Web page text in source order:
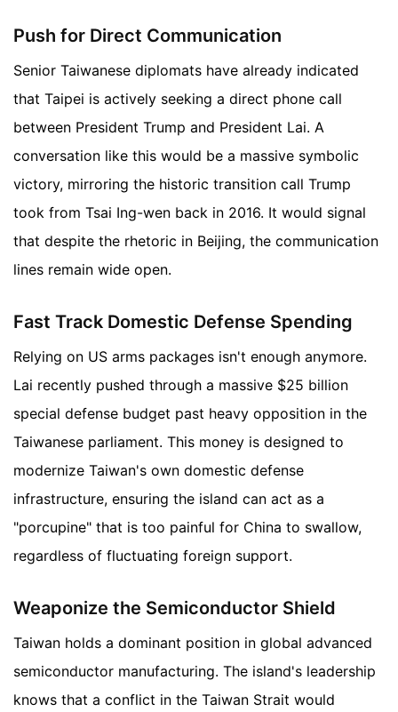
Push for Direct Communication
Senior Taiwanese diplomats have already indicated
that Taipei is actively seeking a direct phone call
between President Trump and President Lai. A
conversation like this would be a massive symbolic
victory, mirroring the historic transition call Trump
took from Tsai Ing-wen back in 2016. It would signal
that despite the rhetoric in Beijing, the communication
lines remain wide open.
Fast Track Domestic Defense Spending
Relying on US arms packages isn't enough anymore.
Lai recently pushed through a massive $25 billion
special defense budget past heavy opposition in the
Taiwanese parliament. This money is designed to
modernize Taiwan's own domestic defense
infrastructure, ensuring the island can act as a
"porcupine" that is too painful for China to swallow,
regardless of fluctuating foreign support.
Weaponize the Semiconductor Shield
Taiwan holds a dominant position in global advanced
semiconductor manufacturing. The island's leadership
knows that a conflict in the Taiwan Strait would